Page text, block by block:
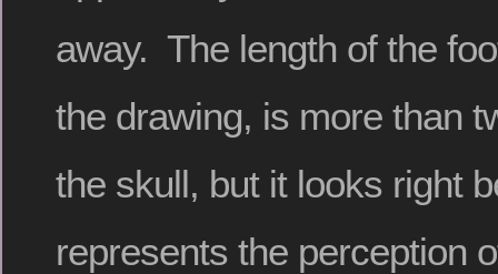
away. The length of the
the drawing, is more than
the skull, but it looks right
represents the perception